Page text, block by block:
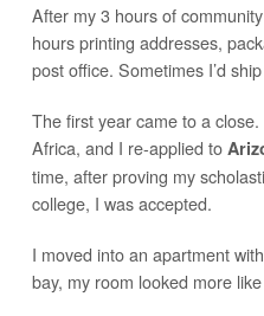
After my 3 hours of
hours printing addresses,
post office. Sometimes I’d
The first year came to a
Africa, and I re-applied to
time, after proving my
college, I was accepted.
I moved into an apartment
bay, my room looked more